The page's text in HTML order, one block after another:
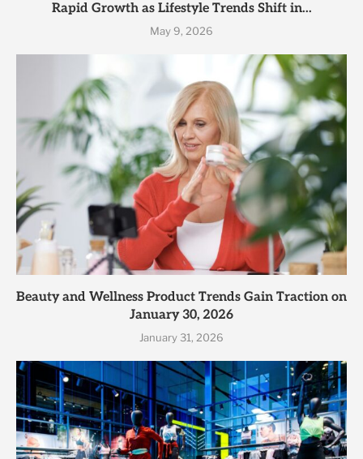
Rapid Growth as Lifestyle Trends Shift in...
May 9, 2026
Beauty and Wellness Product Trends Gain Traction on
January 30, 2026
January 31, 2026